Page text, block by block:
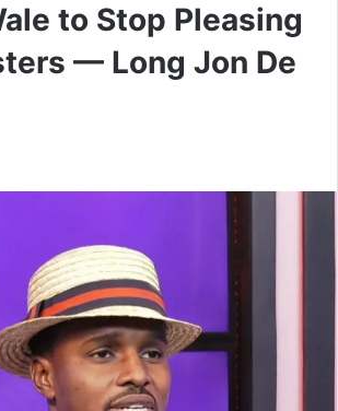
to Stop Pleasing
— Long Jon De